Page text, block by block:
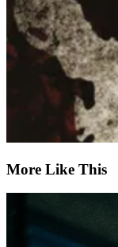
More Like This